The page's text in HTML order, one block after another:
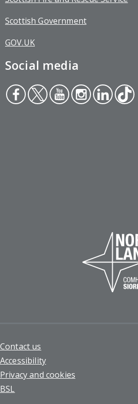
Scottish Government
GOV.UK
Social media
Face
boo
Twit
ter
You
tub
Inst
agr
Link
edin
Tikt
ok
Footer
Contact us
Accessibility
Privacy and cookies
BSL